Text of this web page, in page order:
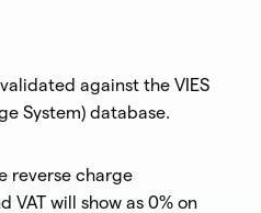
against the VIES
System) database.
reverse charge
VAT will show as 0% on